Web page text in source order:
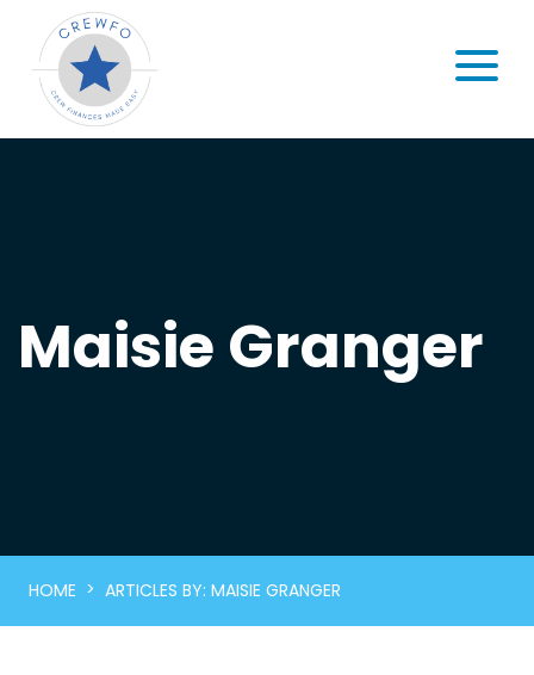
Skip to content
MENU
Maisie Granger
HOME > ARTICLES BY: MAISIE GRANGER